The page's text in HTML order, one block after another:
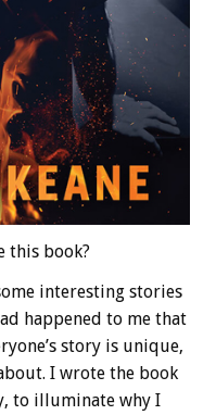
this book?
interesting stories
happened to me that
story is unique,
I wrote the book
to illuminate why I